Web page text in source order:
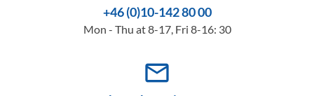
+46 (0)10-142 80 00
Mon - Thu at 8-17, Fri 8-16: 30
mail_outline